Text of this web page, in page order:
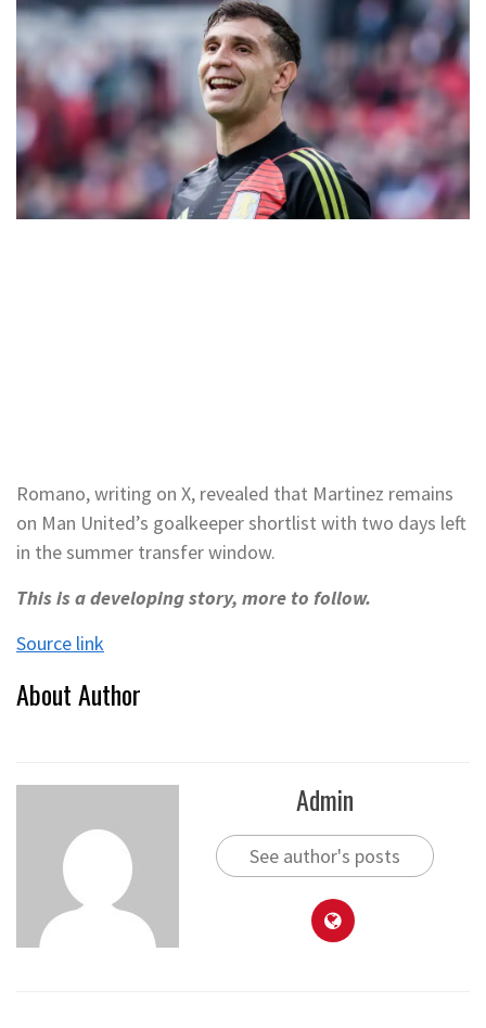
Romano, writing on X, revealed that Martinez remains
on Man United’s goalkeeper shortlist with two days left
in the summer transfer window.
This is a developing story, more to follow.
Source link
About Author
Admin
See author's posts